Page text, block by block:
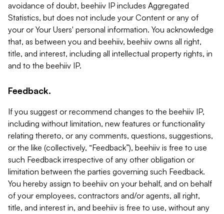
avoidance of doubt, beehiiv IP includes Aggregated
Statistics, but does not include your Content or any of
your or Your Users' personal information. You acknowledge
that, as between you and beehiiv, beehiiv owns all right,
title, and interest, including all intellectual property rights, in
and to the beehiiv IP.
Feedback.
If you suggest or recommend changes to the beehiiv IP,
including without limitation, new features or functionality
relating thereto, or any comments, questions, suggestions,
or the like (collectively, “Feedback”), beehiiv is free to use
such Feedback irrespective of any other obligation or
limitation between the parties governing such Feedback.
You hereby assign to beehiiv on your behalf, and on behalf
of your employees, contractors and/or agents, all right,
title, and interest in, and beehiiv is free to use, without any